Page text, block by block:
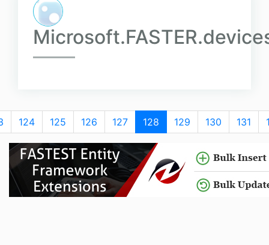
124 125 126 127 128 129 130 131